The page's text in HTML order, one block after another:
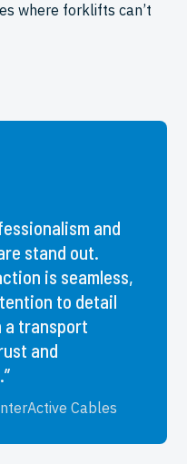
where forklifts can’t
and
stand out.
is seamless,
to detail
a transport
and
Cables